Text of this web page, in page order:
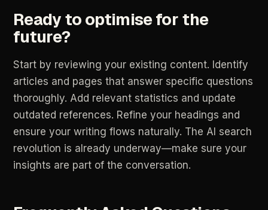
Ready to optimisefor the
future?
Start by reviewing your existing content. Identify
articles and pages that answer specific questions
thoroughly. Add relevant statistics and update
outdated references. Refine your headings and
ensure your writing flows naturally. The AI search
revolution is already underway—make sure your
insights are part of the conversation.